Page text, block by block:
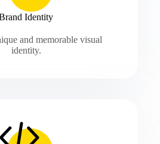
Identity
and memorable visual
identity.